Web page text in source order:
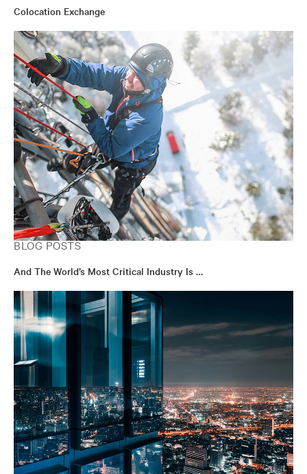
Colocation Exchange
BLOG POSTS
And The World’s Most Critical Industry Is …